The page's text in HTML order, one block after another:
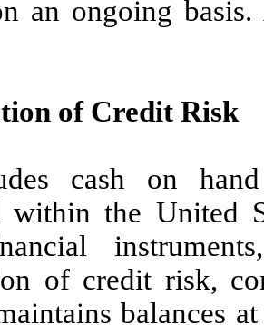
an ongoing
of Credit Risk
cash on
within the United
of credit risk,
balances